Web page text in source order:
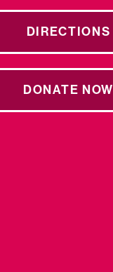
DIRECTIONS
DONATE NOW